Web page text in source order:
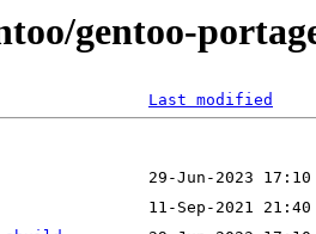
gentoo-
Last modified